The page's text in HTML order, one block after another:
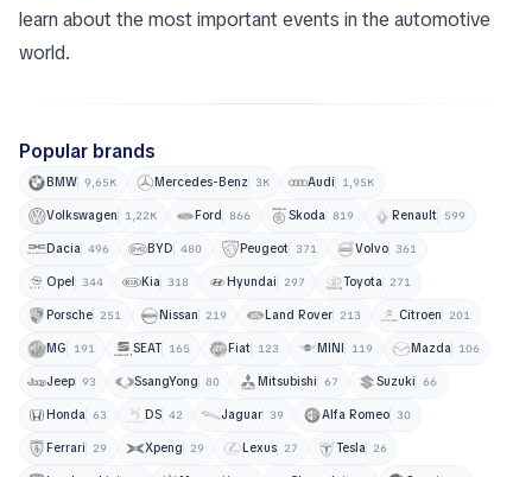
learn about the most important events in the automotive
world.
Popular brands
BMW 9,65K Mercedes-Benz 3K Audi 1,95K
Volkswagen 1,22K Ford 866 Skoda 819 Renault 599
Dacia 496 BYD 480 Peugeot 371 Volvo 361
Opel 344 Kia 318 Hyundai 297 Toyota 271
Porsche 251 Nissan 219 Land Rover 213 Citroen 201
MG 191 SEAT 165 Fiat 123 MINI 119 Mazda 106
Jeep 93 SsangYong 80 Mitsubishi 67 Suzuki 66
Honda 63 DS 42 Jaguar 39 Alfa Romeo 30
Ferrari 29 Xpeng 29 Lexus 27 Tesla 26